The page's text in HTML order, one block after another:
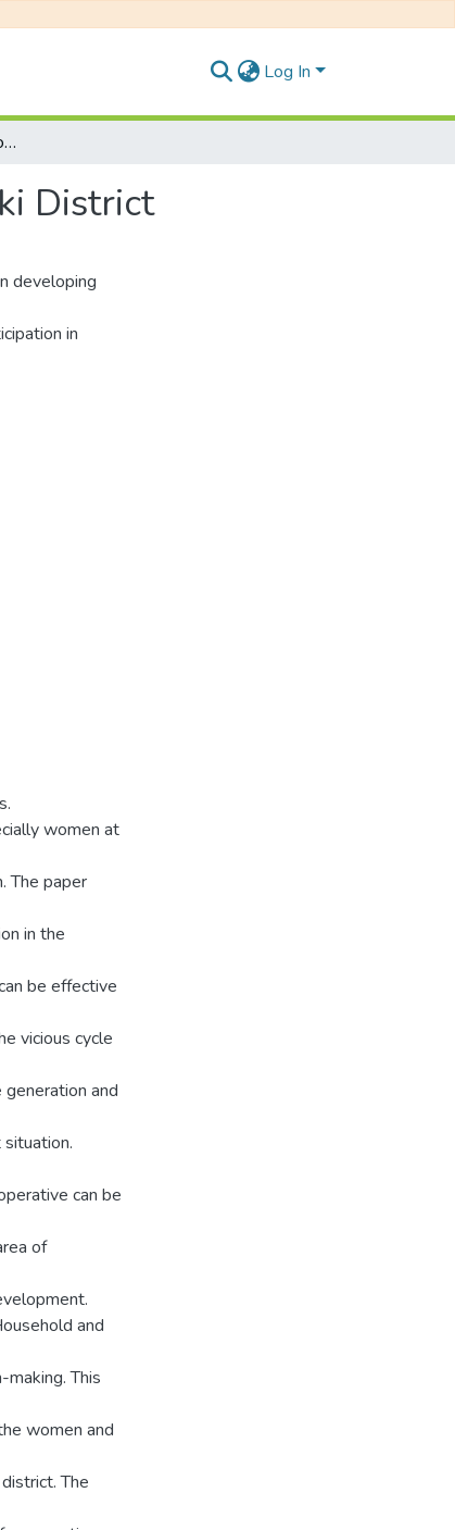
Log In
Role of Cooperative in Women Empowerment in Kaski District
District
developing
in
women at
The paper
in the
be effective
vicious cycle
and
can be
of
and
This
women and
The